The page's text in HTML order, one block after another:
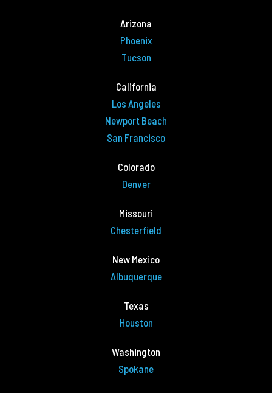
Arizona
Phoenix
Tucson
California
Los Angeles
Newport Beach
San Francisco
Colorado
Denver
Missouri
Chesterfield
New Mexico
Albuquerque
Texas
Houston
Washington
Spokane